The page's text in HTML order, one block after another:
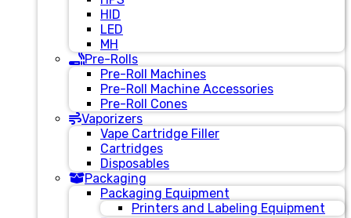
HID
LED
MH
Pre-Rolls
Pre-Roll Machines
Pre-Roll Machine Accessories
Pre-Roll Cones
Vaporizers
Vape Cartridge Filler
Cartridges
Disposables
Packaging
Packaging Equipment
Printers and Labeling Equipment